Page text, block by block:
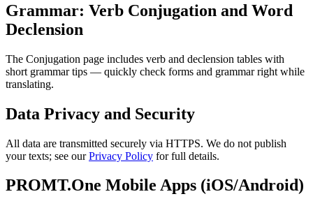
Grammar: Verb Conjugation and Word
Declension
The Conjugation page includes verb and declension tables with
short grammar tips — quickly check forms and grammar right while
translating.
Data Privacy and Security
All data are transmitted securely via HTTPS. We do not publish
your texts; see ourPrivacy Policy for full details.
PROMT.One Mobile Apps (iOS/Android)